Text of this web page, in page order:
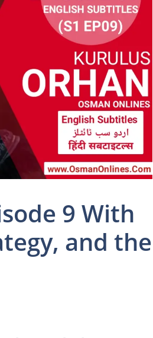
9 With
and the